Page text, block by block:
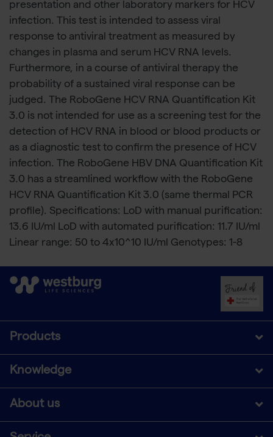
presentation and other laboratory markers for HCV
infection. This test is intended to assess viral
response to antiviral treatment as measured by
changes in plasma and serum HCV RNA levels.
Furthermore, in a course of antiviral therapy the
probability of a sustained viral response can be
judged. The RoboGene HCV RNA Quantification Kit
3.0 is not intended for use as a screening test for the
detection of HCV RNA in blood or blood products or
as a diagnostic test to confirm the presence of HCV
infection. The RoboGene HBV DNA Quantification Kit
3.0 has a streamlined workflow with the RoboGene
HCV RNA Quantification Kit 3.0 (same thermal PCR
profile). Specifications: LoD with manual purification:
13.6 IU/ml LoD with automated purification: 11.7 IU/ml
Linear range: 50 to 4x10^10 IU/ml Genotypes: 1-8
Products
Knowledge
About us